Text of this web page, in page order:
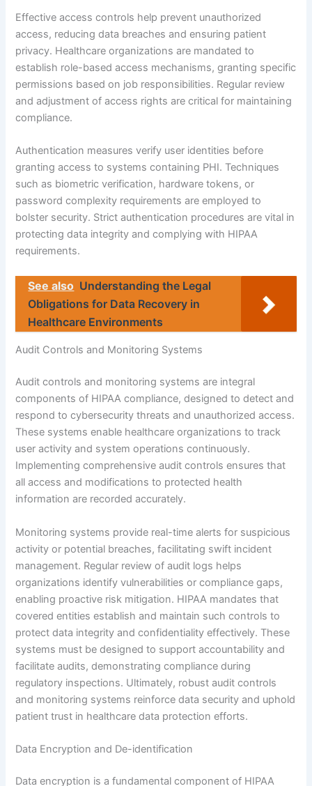
Effective access controls help prevent unauthorized
access, reducing data breaches and ensuring patient
privacy. Healthcare organizations are mandated to
establish role-based access mechanisms, granting specific
permissions based on job responsibilities. Regular review
and adjustment of access rights are critical for maintaining
compliance.
Authentication measures verify user identities before
granting access to systems containing PHI. Techniques
such as biometric verification, hardware tokens, or
password complexity requirements are employed to
bolster security. Strict authentication procedures are vital in
protecting data integrity and complying with HIPAA
requirements.
See also Understanding the Legal
Obligations for Data Recovery in
Healthcare Environments
Audit Controls and Monitoring Systems
Audit controls and monitoring systems are integral
components of HIPAA compliance, designed to detect and
respond to cybersecurity threats and unauthorized access.
These systems enable healthcare organizations to track
user activity and system operations continuously.
Implementing comprehensive audit controls ensures that
all access and modifications to protected health
information are recorded accurately.
Monitoring systems provide real-time alerts for suspicious
activity or potential breaches, facilitating swift incident
management. Regular review of audit logs helps
organizations identify vulnerabilities or compliance gaps,
enabling proactive risk mitigation. HIPAA mandates that
covered entities establish and maintain such controls to
protect data integrity and confidentiality effectively. These
systems must be designed to support accountability and
facilitate audits, demonstrating compliance during
regulatory inspections. Ultimately, robust audit controls
and monitoring systems reinforce data security and uphold
patient trust in healthcare data protection efforts.
Data Encryption and De-identification
Data encryption is a fundamental component of HIPAA